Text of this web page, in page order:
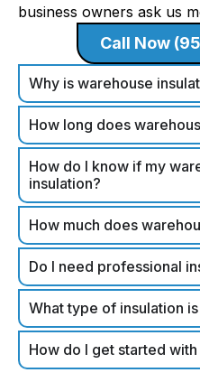
business owners ask us
Call Now
Why is warehouse
How long does
How do I know if my
insulation?
How much does
Do I need professional
What type of insulation
How do I get started